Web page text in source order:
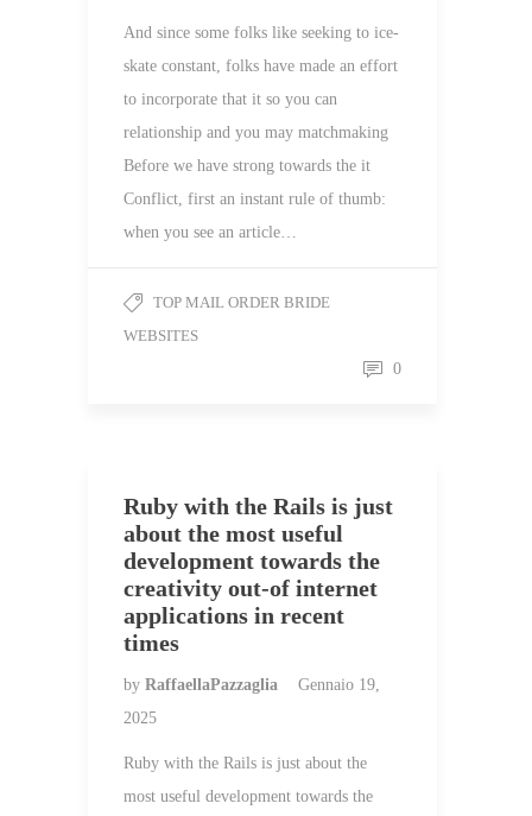
And since some folks like seeking to ice-
skate constant, folks have made an effort
to incorporate that it so you can
relationship and you may matchmaking
Before we have strong towards the it
Conflict, first an instant rule of thumb:
when you see an article…
TOP MAIL ORDER BRIDE
WEBSITES
0
Ruby with the Rails is just
about the most useful
development towards the
creativity out-of internet
applications in recent
times
by RaffaellaPazzaglia
Gennaio 19,
2025
Ruby with the Rails is just about the
most useful development towards the